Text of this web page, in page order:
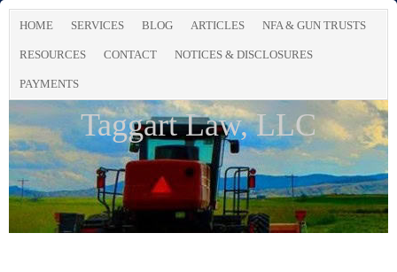
HOME SERVICES BLOG ARTICLES NFA & GUN TRUSTS
RESOURCES CONTACT NOTICES & DISCLOSURES
PAYMENTS
Taggart Law, LLC